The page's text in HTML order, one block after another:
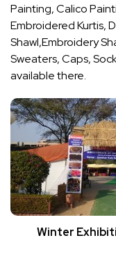
Painting, Calico
Embroidered Kurtis,
Shawl,Embroidery
Sweaters, Caps,
available there.
Winter